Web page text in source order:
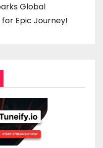
Global
Epic Journey!